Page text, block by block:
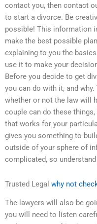
contact you, then contact
to start a divorce. Be
possible! This information
make the best possible
explaining to you the
use it to make your
Before you decide to get
you can do with it, and
whether or not the law will
couple can do these
that works for your
gives you something to
outside of your sphere of
complicated, so
Trusted Legal why not
The lawyers will also be
you will need to listen